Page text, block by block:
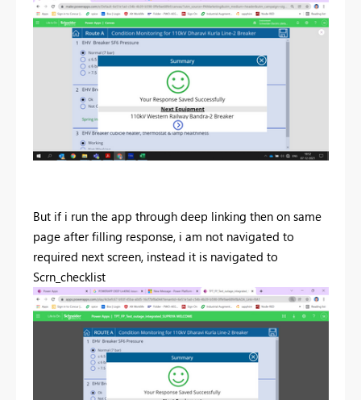
But if i run the app through deep linking then on same
page after filling response, i am not navigated to
required next screen, instead it is navigated to
Scrn_checklist